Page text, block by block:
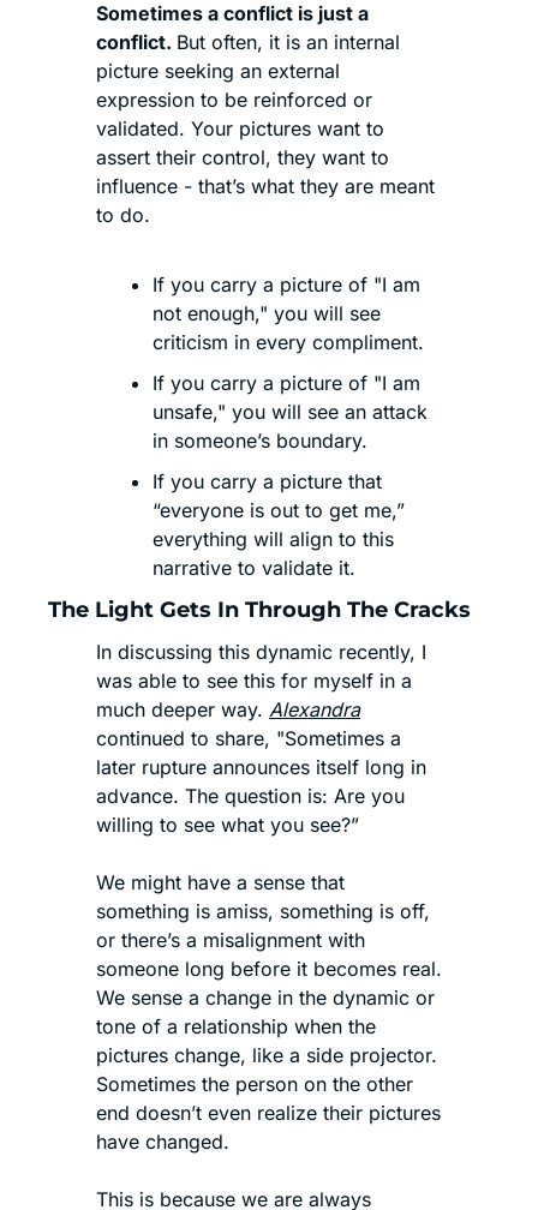
Sometimes a conflict is just a
conflict. But often, it is an internal
picture seeking an external
expression to be reinforced or
validated. Your pictures want to
assert their control, they want to
influence - that’s what they are meant
to do.
If you carry a picture of "I am
not enough," you will see
criticism in every compliment.
If you carry a picture of "I am
unsafe," you will see an attack
in someone’s boundary.
If you carry a picture that
“everyone is out to get me,”
everything will align to this
narrative to validate it.
The Light Gets In Through The Cracks
In discussing this dynamic recently, I
was able to see this for myself in a
much deeper way. Alexandra
continued to share, "Sometimes a
later rupture announces itself long in
advance. The question is: Are you
willing to see what you see?”
We might have a sense that
something is amiss, something is off,
or there’s a misalignment with
someone long before it becomes real.
We sense a change in the dynamic or
tone of a relationship when the
pictures change, like a side projector.
Sometimes the person on the other
end doesn’t even realize their pictures
have changed.
This is because we are always